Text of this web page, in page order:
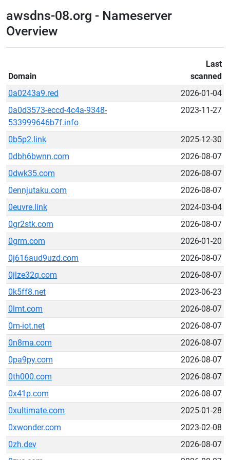
awsdns-08.org - Nameserver
Overview
Domain
Last
scanned
0a0243a9.red
2026-01-04
0a0d3573-eccd-4c4a-9348-
533999646b7f.info
2023-11-27
0b5p2.link
2025-12-30
0dbh6bwnn.com
2026-08-07
0dwk35.com
2026-08-07
0ennjutaku.com
2026-08-07
0euvre.link
2024-03-04
0gr2stk.com
2026-08-07
0grm.com
2026-01-20
0j616aud9uzd.com
2026-08-07
0jlze32q.com
2026-08-07
0k5ff8.net
2023-06-23
0lmt.com
2026-08-07
0m-iot.net
2026-08-07
0n8ma.com
2026-08-07
0pa9py.com
2026-08-07
0th000.com
2026-08-07
0x41p.com
2026-08-07
0xultimate.com
2025-01-28
0xwonder.com
2023-02-08
0zh.dev
2026-08-07